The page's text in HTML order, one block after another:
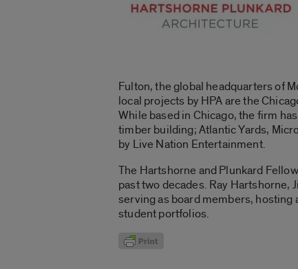
Fulton, the global headquarters of
local projects by HPA are the
While based in Chicago, the firm
timber building; Atlantic Yards,
by Live Nation Entertainment.
The Hartshorne and Plunkard
past two decades. Ray Hartshorne,
serving as board members,
student portfolios.